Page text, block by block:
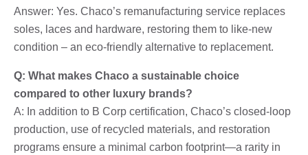
Answer: Yes. Chaco’s remanufacturing service replaces
soles, laces and hardware, restoring them to like-new
condition – an eco-friendly alternative to replacement.
Q: What makes Chaco a sustainable choice
compared to other luxury brands?
A: In addition to B Corp certification, Chaco’s closed-loop
production, use of recycled materials, and restoration
programs ensure a minimal carbon footprint—a rarity in